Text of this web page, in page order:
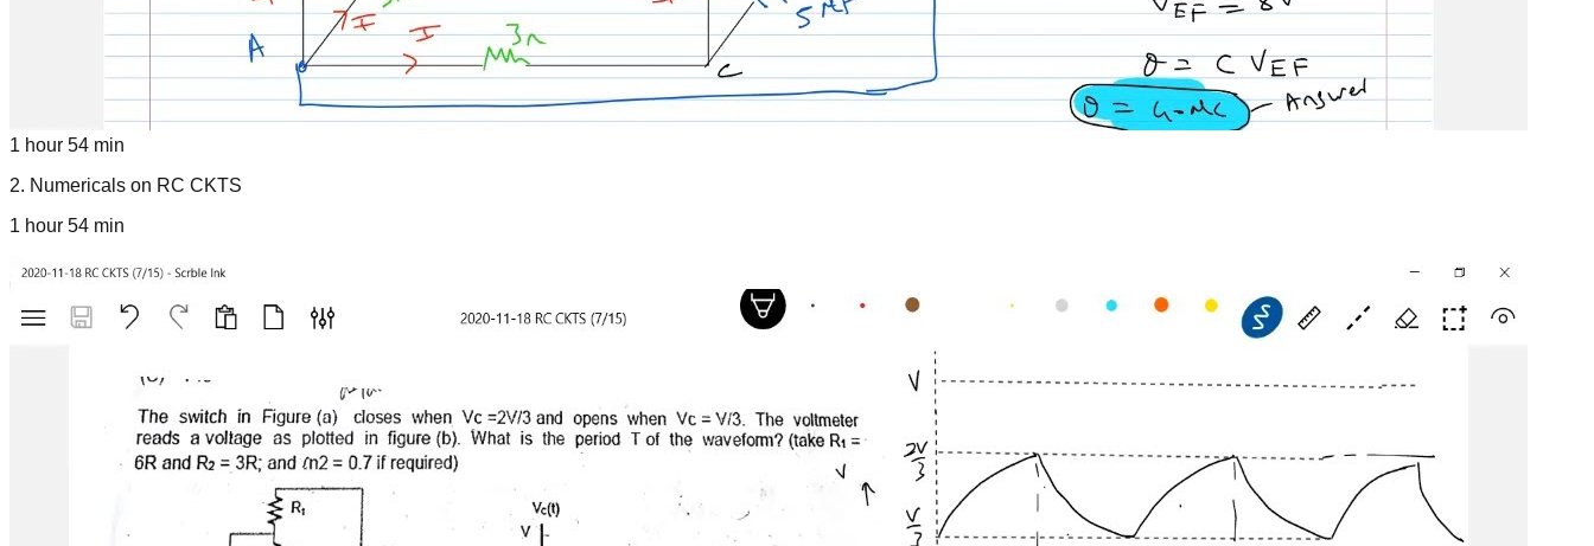
1 hour 54 min
2. Numericals on RC CKTS
1 hour 54 min